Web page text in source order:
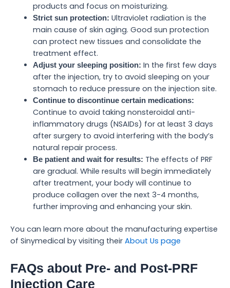
products and focus on moisturizing.
Strict sun protection: Ultraviolet radiation is the
main cause of skin aging. Good sun protection
can protect new tissues and consolidate the
treatment effect.
Adjust your sleeping position: In the first few days
after the injection, try to avoid sleeping on your
stomach to reduce pressure on the injection site.
Continue to discontinue certain medications:
Continue to avoid taking nonsteroidal anti-
inflammatory drugs (NSAIDs) for at least 3 days
after surgery to avoid interfering with the body’s
natural repair process.
Be patient and wait for results: The effects of PRF
are gradual. While results will begin immediately
after treatment, your body will continue to
produce collagen over the next 3-4 months,
further improving and enhancing your skin.
You can learn more about the manufacturing expertise
of Sinymedical by visiting their About Us page
FAQs about Pre- and Post-PRF
Injection Care